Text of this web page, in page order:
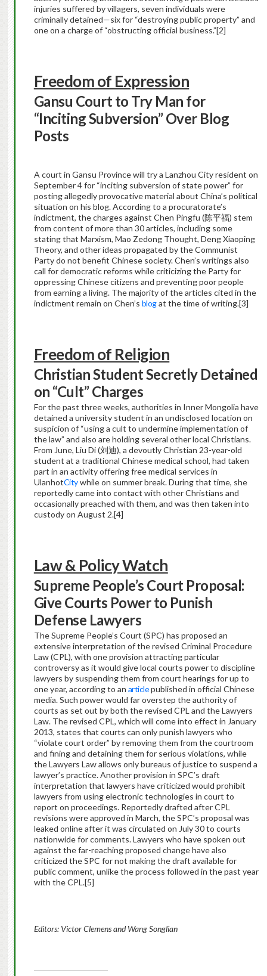
injuries suffered by villagers, seven individuals were
criminally detained—six for “destroying public property” and
one on a charge of “obstructing official business.”[2]
Freedom of Expression
Gansu Court to Try Man for
“Inciting Subversion” Over Blog
Posts
A court in Gansu Province will try a Lanzhou City resident on
September 4 for “inciting subversion of state power” for
posting allegedly provocative material about China’s political
situation on his blog. According to a procuratorate’s
indictment, the charges against Chen Pingfu (陈平福) stem
from content of more than 30 articles, including some
stating that Marxism, Mao Zedong Thought, Deng Xiaoping
Theory, and other ideas propagated by the Communist
Party do not benefit Chinese society. Chen’s writings also
call for democratic reforms while criticizing the Party for
oppressing Chinese citizens and preventing poor people
from earning a living. The majority of the articles cited in the
indictment remain on Chen’s blogat the time of writing.[3]
Freedom of Religion
Christian Student Secretly Detained
on “Cult” Charges
For the past three weeks, authorities in Inner Mongolia have
detained a university student in an undisclosed location on
suspicion of “using a cult to undermine implementation of
the law” and also are holding several other local Christians.
From June, Liu Di (刘迪), a devoutly Christian 23-year-old
student at a traditional Chinese medical school, had taken
part in an activity offering free medical services in
UlanhotCitywhile on summer break. During that time, she
reportedly came into contact with other Christians and
occasionally preached with them, and was then taken into
custody on August 2.[4]
Law & Policy Watch
Supreme People’s Court Proposal:
Give Courts Power to Punish
Defense Lawyers
The Supreme People’s Court (SPC) has proposed an
extensive interpretation of the revised Criminal Procedure
Law (CPL), with one provision attracting particular
controversy as it would give local courts power to discipline
lawyers by suspending them from court hearings for up to
one year, according to an articlepublished in official Chinese
media. Such power would far overstep the authority of
courts as set out by both the revised CPL and the Lawyers
Law. The revised CPL, which will come into effect in January
2013, states that courts can only punish lawyers who
“violate court order” by removing them from the courtroom
and fining and detaining them for serious violations, while
the Lawyers Law allows only bureaus of justice to suspend a
lawyer’s practice. Another provision in SPC’s draft
interpretation that lawyers have criticized would prohibit
lawyers from using electronic technologies in court to
report on proceedings. Reportedly drafted after CPL
revisions were approved in March, the SPC’s proposal was
leaked online after it was circulated on July 30 to courts
nationwide for comments. Lawyers who have spoken out
against the far-reaching proposed change have also
criticized the SPC for not making the draft available for
public comment, unlike the process followed in the past year
with the CPL.[5]
Editors: Victor Clemens and Wang Songlian